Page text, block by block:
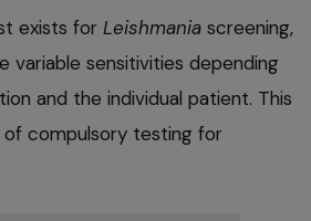
exists for Leishmania screening,
variable sensitivities depending
and the individual patient. This
compulsory testing for